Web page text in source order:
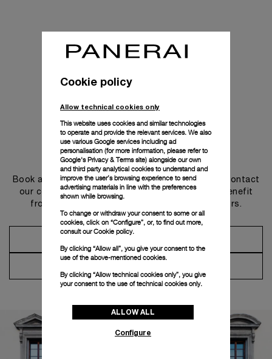
Get in touch
Book an appointment in one of our boutiques or contact
our concierge, to discover the collections and benefit
from advice and services from our ambassadors.
Cookie policy
Allow technical cookies only
This website uses cookies and similar technologies
to operate and provide the relevant services. We also
use various Google services including ad
personalisation (for more information, please refer to
Google's Privacy & Terms site) alongside our own
and third party analytical cookies to understand and
improve the user’s browsing experience to send
advertising materials in line with the preferences
shown while browsing.
To change or withdraw your consent to some or all
cookies, click on “Configure”, or, to find out more,
consult ourCookie policy.
By clicking “Allow all”, you give your consent to the
use of the above-mentioned cookies.
By clicking “Allow technical cookies only”, you give
your consent to the use of technical cookies only.
ALLOW ALL
Configure